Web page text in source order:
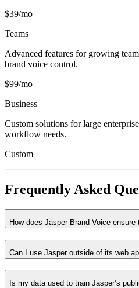
$39/mo
Teams
Advanced features for growing
brand voice control.
$99/mo
Business
Custom solutions for large
workflow needs.
Custom
Frequently Asked
How does Jasper Brand Voice
Can I use Jasper outside of its web
Is my data used to train Jasper’s